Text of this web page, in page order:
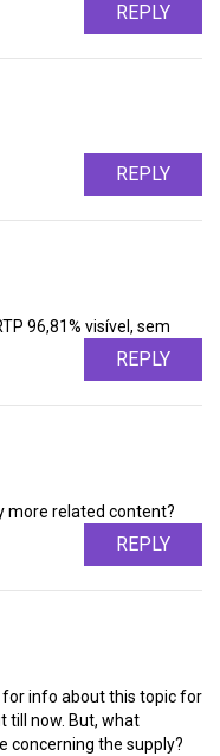
REPLY
REPLY
96,81% visível, sem
REPLY
more related content?
REPLY
for info about this topic for
till now. But, what
concerning the supply?